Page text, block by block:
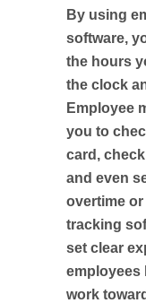
By using
software,
the hours
the clock
Employee
you to
card,
and even
overtime
tracking
set clear
employees
work